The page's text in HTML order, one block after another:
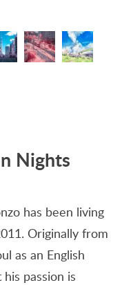
Nights
has been living
Originally from
as an English
passion is